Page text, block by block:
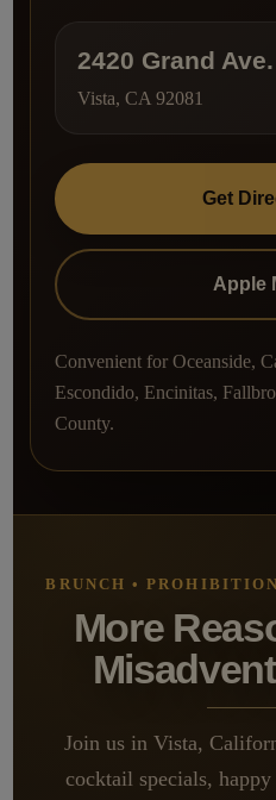
2420 Grand
Vista, CA 92081
Get
Apple
Convenient for Oceanside,
Escondido, Encinitas,
County.
BRUNCH •
More
Join us in Vista,
cocktail specials,